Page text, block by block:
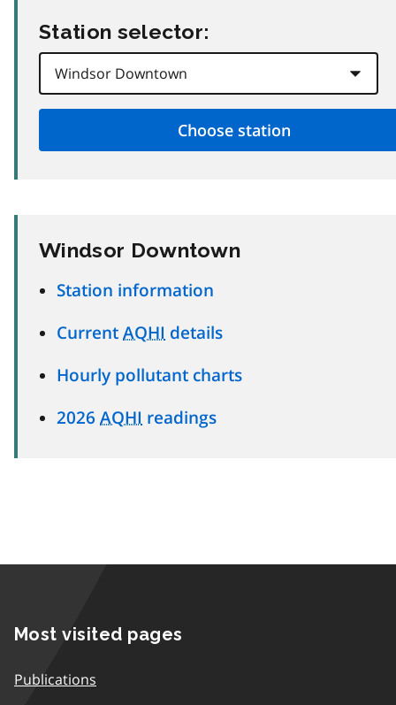
Station selector:
Windsor Downtown
Station information
Current AQHI details
Hourly pollutant charts
2026 AQHI readings
Most visited pages
Publications